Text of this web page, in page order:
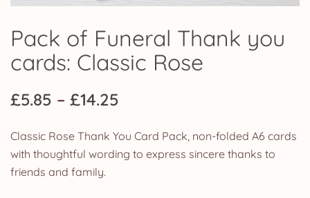
Pack of Funeral Thank you
cards: Classic Rose
£5.85 – £14.25
range:
£5.85
Classic Rose Thank You Card Pack, non-folded A6 cards
with thoughtful wording to express sincere thanks to
friends and family.